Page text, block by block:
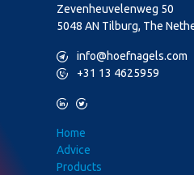
Zevenheuvelenweg 50
5048 AN Tilburg, The
M info@hoefnagels.com
P +31 13 4625959
L T
Home
Advice
Products